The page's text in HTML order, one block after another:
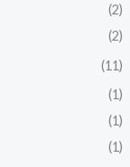
(2)
(2)
(11)
(1)
(1)
(1)